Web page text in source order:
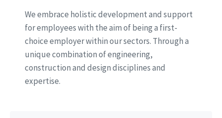
We embrace holistic development and support
for employees with the aim of being a first-
choice employer within our sectors. Through a
unique combination of engineering,
construction and design disciplines and
expertise.